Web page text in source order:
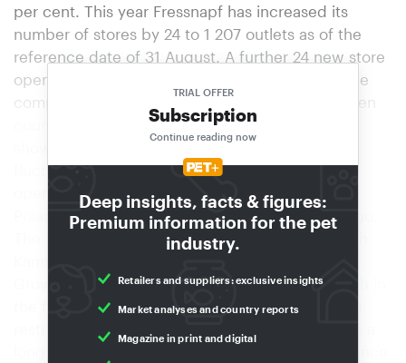
Deep insights, facts & figures:
Premium information for the pet
industry.
Retailers and suppliers: exclusive insights
Market analyses and country reports
Magazine in print and digital
TRIAL OFFER
Subscription
Continue reading now
per cent. This year Fressnapf has increased its
number of stores by 24 to 1 207 outlets as of the
reference date of 31 August. A further 24 new store
openings are still in the pipeline for this year. The
company has been able to increase sales in all ten
countries so far this year, with only Switzerland
showing weaker growth due to currency
fluctuations. At the end of October, Fressnapf
opened its first store in a shopping centre in
Poland’s capital, Warsaw, under the Maxi Zoo logo.
The new Polish subsidiary is headed by Wojciech
Growth offensive To remain on course for growth in
the future, the company is currently undergoing
restructuring. The list of measures to be taken is a